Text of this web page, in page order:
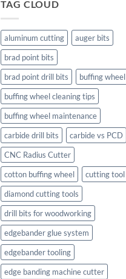
TAG CLOUD
aluminum cutting
auger bits
brad point bits
brad point drill bits
buffing wheel
buffing wheel cleaning tips
buffing wheel maintenance
carbide drill bits
carbide vs PCD
CNC Radius Cutter
cotton buffing wheel
cutting tool
diamond cutting tools
drill bits for woodworking
edgebander glue system
edgebander tooling
edge banding machine cutter